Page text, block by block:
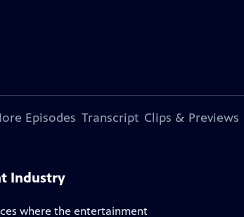
Episodes Transcript Clips & Previews
Industry
where the entertainment